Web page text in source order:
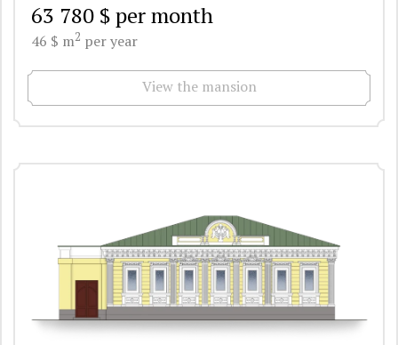
63 780 $ per month
46 $ m2 per year
View the mansion